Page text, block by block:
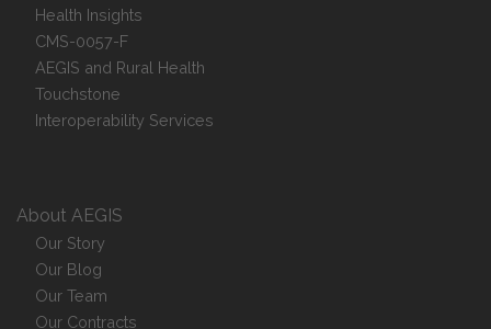
Health Insights
CMS-0057-F
AEGIS and Rural Health
Touchstone
Interoperability Services
About AEGIS
Our Story
Our Blog
Our Team
Our Contracts